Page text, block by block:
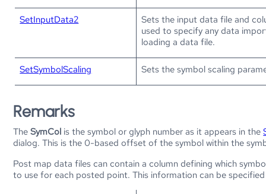
SetInputData2
Sets the input data file and
used to specify any data
loading a data file.
SetSymbolScaling Sets the symbol scaling
Remarks
TheSymCol is the symbol or glyph number as it appears in the
dialog. This is the 0-based offset of the symbol within the
Post map data files can contain a column defining which
to use for each posted point. This information can be